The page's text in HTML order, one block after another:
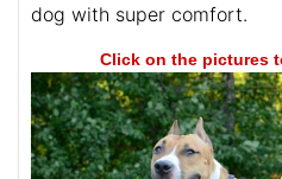
dog with super
Click on the pictures